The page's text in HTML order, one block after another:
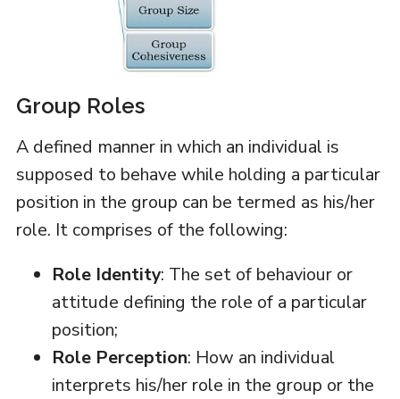
Group Roles
A defined manner in which an individual is
supposed to behave while holding a particular
position in the group can be termed as his/her
role. It comprises of the following:
Role Identity: The set of behaviour or
attitude defining the role of a particular
position;
Role Perception: How an individual
interprets his/her role in the group or the